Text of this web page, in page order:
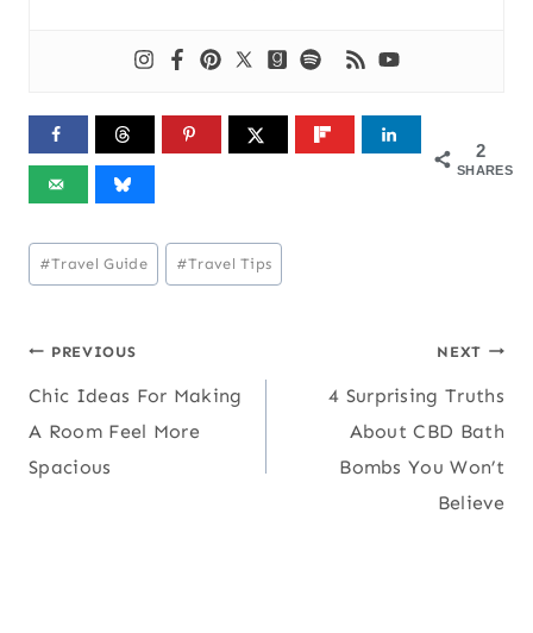
2
SHARES
Post
Tags:
#Travel Guide #Travel Tips
Post
navigation
PREVIOUS
Chic Ideas For Making
A Room Feel More
Spacious
NEXT
4 Surprising Truths
About CBD Bath
Bombs You Won’t
Believe